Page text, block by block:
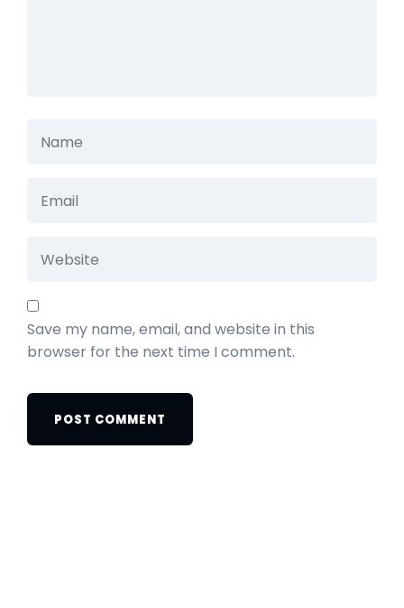
Save my name, email, and website in this
browser for the next time I comment.